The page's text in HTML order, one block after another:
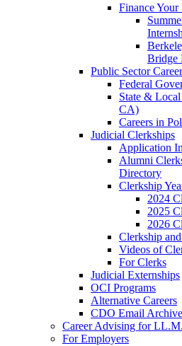
Finance Your
Bridge
Public Sector
Federal
State &
CA)
Careers in
Judicial Clerkships
Application
Alumni
Directory
Clerkship
2024
2025
2026
Clerkship
Videos of
For Clerks
Judicial Externships
OCI Programs
Alternative Careers
CDO Email Archive
Career Advising for
For Employers